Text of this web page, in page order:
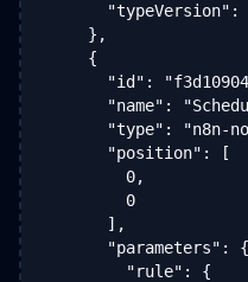
"typeVersion":
    },
    {
"id":
"name":
"type": "n8n-
      "position": [
        0,
        0
      ],
      "parameters": {
        "rule": {